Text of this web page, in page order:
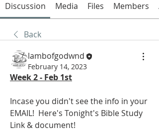
Discussion Media Files Members
Back
lambofgodwnd
February 14, 2023
Week 2 - Feb 1st
Incase you didn't see the info in your
EMAIL!  Here's Tonight's Bible Study
Link & document!